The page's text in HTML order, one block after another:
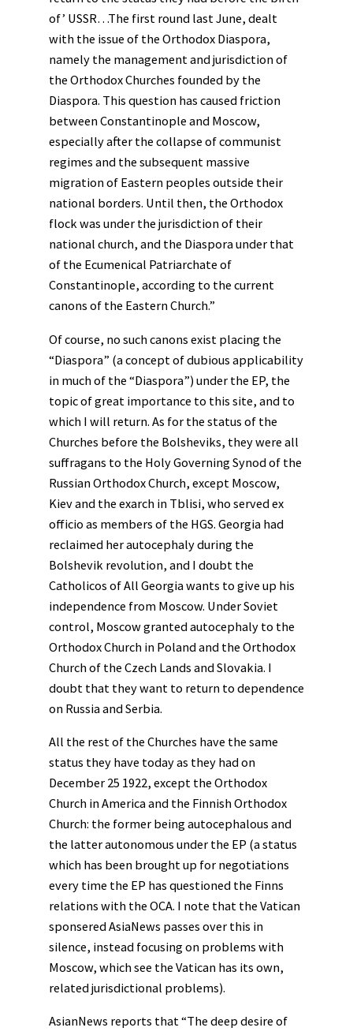
of’ USSR…The first round last June, dealt
with the issue of the Orthodox Diaspora,
namely the management and jurisdiction of
the Orthodox Churches founded by the
Diaspora. This question has caused friction
between Constantinople and Moscow,
especially after the collapse of communist
regimes and the subsequent massive
migration of Eastern peoples outside their
national borders. Until then, the Orthodox
flock was under the jurisdiction of their
national church, and the Diaspora under that
of the Ecumenical Patriarchate of
Constantinople, according to the current
canons of the Eastern Church.”
Of course, no such canons exist placing the
“Diaspora” (a concept of dubious applicability
in much of the “Diaspora”) under the EP, the
topic of great importance to this site, and to
which I will return. As for the status of the
Churches before the Bolsheviks, they were all
suffragans to the Holy Governing Synod of the
Russian Orthodox Church, except Moscow,
Kiev and the exarch in Tblisi, who served ex
officio as members of the HGS. Georgia had
reclaimed her autocephaly during the
Bolshevik revolution, and I doubt the
Catholicos of All Georgia wants to give up his
independence from Moscow. Under Soviet
control, Moscow granted autocephaly to the
Orthodox Church in Poland and the Orthodox
Church of the Czech Lands and Slovakia. I
doubt that they want to return to dependence
on Russia and Serbia.
All the rest of the Churches have the same
status they have today as they had on
December 25 1922, except the Orthodox
Church in America and the Finnish Orthodox
Church: the former being autocephalous and
the latter autonomous under the EP (a status
which has been brought up for negotiations
every time the EP has questioned the Finns
relations with the OCA. I note that the Vatican
sponsered AsiaNews passes over this in
silence, instead focusing on problems with
Moscow, which see the Vatican has its own,
related jurisdictional problems).
AsianNews reports that “The deep desire of